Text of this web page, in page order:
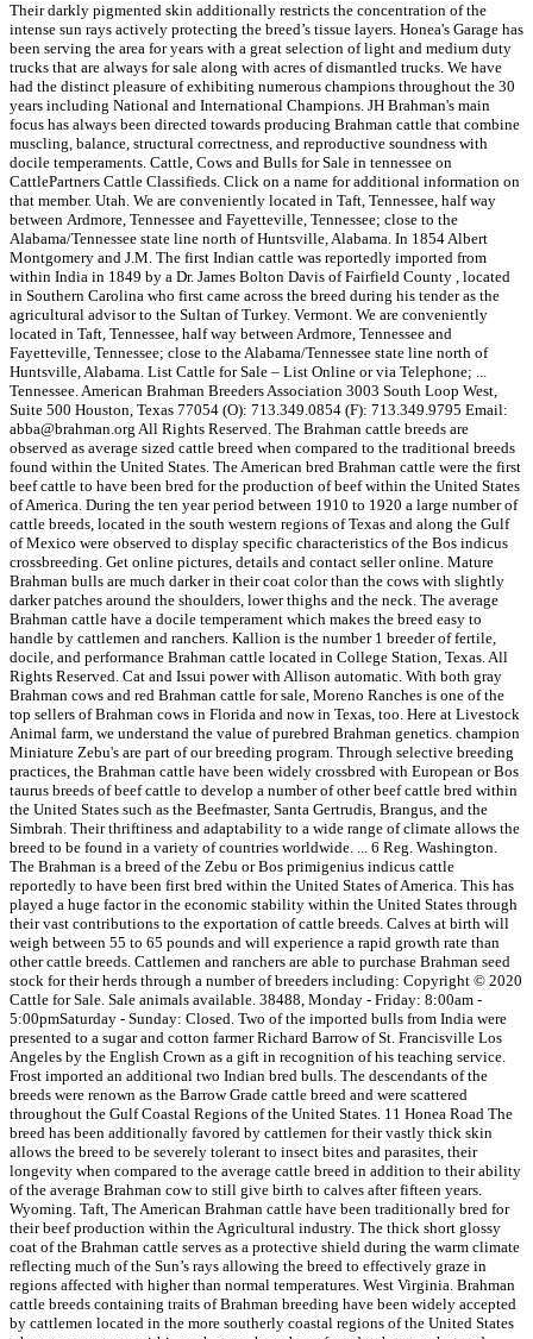
Their darkly pigmented skin additionally restricts the concentration of the
intense sun rays actively protecting the breed’s tissue layers. Honea's Garage has
been serving the area for years with a great selection of light and medium duty
trucks that are always for sale along with acres of dismantled trucks. We have
had the distinct pleasure of exhibiting numerous champions throughout the 30
years including National and International Champions. JH Brahman's main
focus has always been directed towards producing Brahman cattle that combine
muscling, balance, structural correctness, and reproductive soundness with
docile temperaments. Cattle, Cows and Bulls for Sale in tennessee on
CattlePartners Cattle Classifieds. Click on a name for additional information on
that member. Utah. We are conveniently located in Taft, Tennessee, half way
between Ardmore, Tennessee and Fayetteville, Tennessee; close to the
Alabama/Tennessee state line north of Huntsville, Alabama. In 1854 Albert
Montgomery and J.M. The first Indian cattle was reportedly imported from
within India in 1849 by a Dr. James Bolton Davis of Fairfield County , located
in Southern Carolina who first came across the breed during his tender as the
agricultural advisor to the Sultan of Turkey. Vermont. We are conveniently
located in Taft, Tennessee, half way between Ardmore, Tennessee and
Fayetteville, Tennessee; close to the Alabama/Tennessee state line north of
Huntsville, Alabama. List Cattle for Sale – List Online or via Telephone; ...
Tennessee. American Brahman Breeders Association 3003 South Loop West,
Suite 500 Houston, Texas 77054 (O): 713.349.0854 (F): 713.349.9795 Email:
abba@brahman.org All Rights Reserved. The Brahman cattle breeds are
observed as average sized cattle breed when compared to the traditional breeds
found within the United States. The American bred Brahman cattle were the first
beef cattle to have been bred for the production of beef within the United States
of America. During the ten year period between 1910 to 1920 a large number of
cattle breeds, located in the south western regions of Texas and along the Gulf
of Mexico were observed to display specific characteristics of the Bos indicus
crossbreeding. Get online pictures, details and contact seller online. Mature
Brahman bulls are much darker in their coat color than the cows with slightly
darker patches around the shoulders, lower thighs and the neck. The average
Brahman cattle have a docile temperament which makes the breed easy to
handle by cattlemen and ranchers. Kallion is the number 1 breeder of fertile,
docile, and performance Brahman cattle located in College Station, Texas. All
Rights Reserved. Cat and Issui power with Allison automatic. With both gray
Brahman cows and red Brahman cattle for sale, Moreno Ranches is one of the
top sellers of Brahman cows in Florida and now in Texas, too. Here at Livestock
Animal farm, we understand the value of purebred Brahman genetics. champion
Miniature Zebu's are part of our breeding program. Through selective breeding
practices, the Brahman cattle have been widely crossbred with European or Bos
taurus breeds of beef cattle to develop a number of other beef cattle bred within
the United States such as the Beefmaster, Santa Gertrudis, Brangus, and the
Simbrah. Their thriftiness and adaptability to a wide range of climate allows the
breed to be found in a variety of countries worldwide. ... 6 Reg. Washington.
The Brahman is a breed of the Zebu or Bos primigenius indicus cattle
reportedly to have been first bred within the United States of America. This has
played a huge factor in the economic stability within the United States through
their vast contributions to the exportation of cattle breeds. Calves at birth will
weigh between 55 to 65 pounds and will experience a rapid growth rate than
other cattle breeds. Cattlemen and ranchers are able to purchase Brahman seed
stock for their herds through a number of breeders including: Copyright © 2020
Cattle for Sale. Sale animals available. 38488, Monday - Friday: 8:00am -
5:00pmSaturday - Sunday: Closed. Two of the imported bulls from India were
presented to a sugar and cotton farmer Richard Barrow of St. Francisville Los
Angeles by the English Crown as a gift in recognition of his teaching service.
Frost imported an additional two Indian bred bulls. The descendants of the
breeds were renown as the Barrow Grade cattle breed and were scattered
throughout the Gulf Coastal Regions of the United States. 11 Honea Road The
breed has been additionally favored by cattlemen for their vastly thick skin
allows the breed to be severely tolerant to insect bites and parasites, their
longevity when compared to the average cattle breed in addition to their ability
of the average Brahman cow to still give birth to calves after fifteen years.
Wyoming. Taft, The American Brahman cattle have been traditionally bred for
their beef production within the Agricultural industry. The thick short glossy
coat of the Brahman cattle serves as a protective shield during the warm climate
reflecting much of the Sun’s rays allowing the breed to effectively graze in
regions affected with higher than normal temperatures. West Virginia. Brahman
cattle breeds containing traits of Brahman breeding have been widely accepted
by cattlemen located in the more southerly coastal regions of the United States